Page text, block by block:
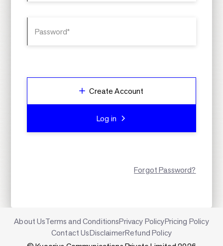
Password*
Create Account
Log in
Forgot Password?
About UsTerms and ConditionsPrivacy PolicyPricing Policy
Contact UsDisclaimerRefund Policy